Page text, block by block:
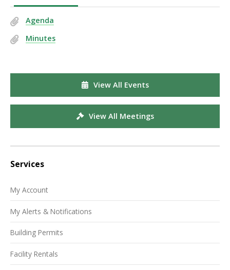
Agenda
Minutes
View All Events
View All Meetings
Services
My Account
My Alerts & Notifications
Building Permits
Facility Rentals